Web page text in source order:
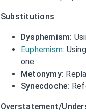
Substitutions
Dysphemism:
Euphemism:
one
Metonymy:
Synecdoche:
Overstatement/